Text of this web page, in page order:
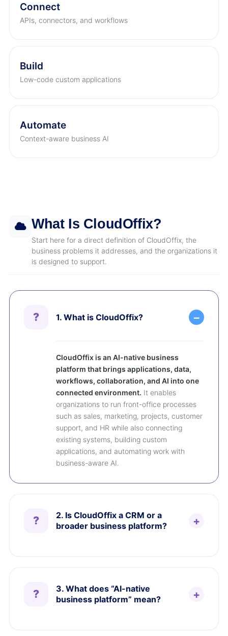
Connect
APIs, connectors, and workflows
Build
Low-code custom applications
Automate
Context-aware business AI
What Is CloudOffix?
Start here for a direct definition of CloudOffix, the
business problems it addresses, and the organizations it
is designed to support.
1. What is CloudOffix?
CloudOffix is an AI-native business
platform that brings applications, data,
workflows, collaboration, and AI into one
connected environment. It enables
organizations to run front-office processes
such as sales, marketing, projects, customer
support, and HR while also connecting
existing systems, building custom
applications, and automating work with
business-aware AI.
2. Is CloudOffix a CRM or a
broader business platform?
3. What does “AI-native
business platform” mean?